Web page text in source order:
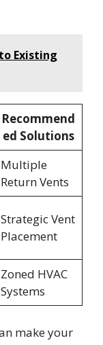
Existing
Recommend
ed Solutions
Multiple
Return Vents
Strategic Vent
Placement
Zoned HVAC
Systems
make your